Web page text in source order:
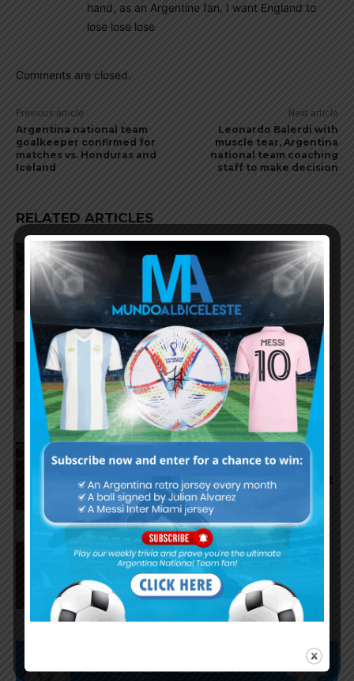
hand, as an Argentine fan, I want England to
lose lose lose
Comments are closed.
Previous article
Argentina national team
goalkeeper confirmed for
matches vs. Honduras and
Iceland
Next article
Leonardo Balerdi with
muscle tear, Argentina
national team coaching
staff to make decision
RELATED ARTICLES
Argentina national team to play
friendly matches in Argentina
and China
Argentina to play friendly
matches in September, October,
November
starting eleven vs. Iceland, José
Manuel López and Nico Paz start
Agustín Giay set to start for
Argentina vs. Iceland